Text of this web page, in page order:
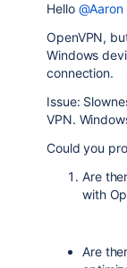
Hello @Aaron
OpenVPN,
Windows
connection.
Issue:
VPN.
Could you
Are
with
Are